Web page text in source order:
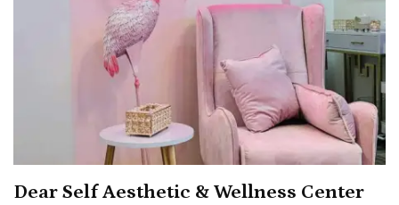
Dear Self Aesthetic & Wellness Center